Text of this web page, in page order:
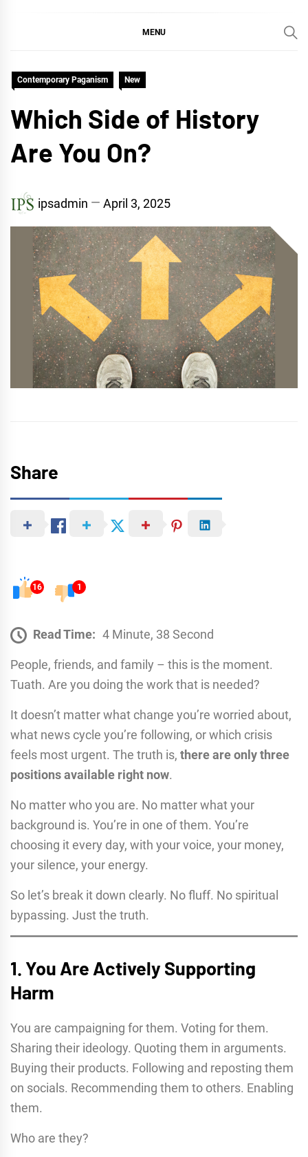
MENU
Contemporary Paganism New
Which Side of History
Are You On?
ipsadmin April 3, 2025
Share
16 1
Read Time: 4 Minute, 38 Second
People, friends, and family – this is the moment.
Tuath. Are you doing the work that is needed?
It doesn’t matter what change you’re worried about,
what news cycle you’re following, or which crisis
feels most urgent. The truth is, there are only three
positions available right now.
No matter who you are. No matter what your
background is. You’re in one of them. You’re
choosing it every day, with your voice, your money,
your silence, your energy.
So let’s break it down clearly. No fluff. No spiritual
bypassing. Just the truth.
1. You Are Actively Supporting
Harm
You are campaigning for them. Voting for them.
Sharing their ideology. Quoting them in arguments.
Buying their products. Following and reposting them
on socials. Recommending them to others. Enabling
them.
Who are they?